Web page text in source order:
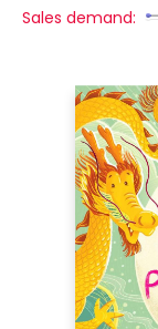
Sales demand: